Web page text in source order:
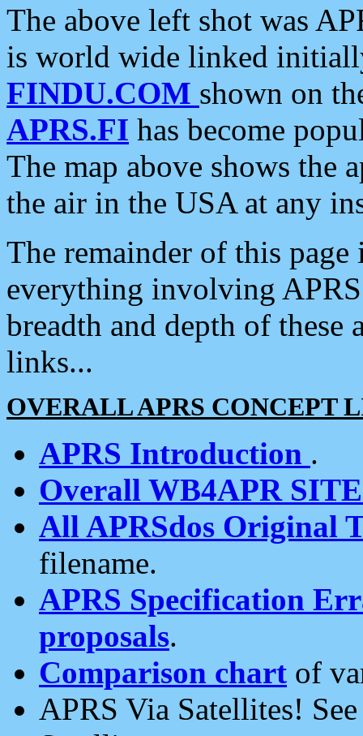
The above left shot was
is world wide linked
FINDU.COM shown on
APRS.FI has become
The map above shows the
the air in the USA at any
The remainder of this
everything involving
breadth and depth of
links...
OVERALL APRS CONCEPT
APRS Introduction .
Overall WB4APR
All APRSdos Original
filename.
APRS Specification
proposals.
Comparison chart of
APRS Via Satellites!